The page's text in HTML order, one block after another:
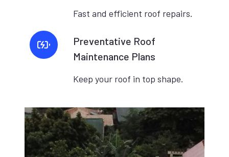
Fast and efficient roof repairs.
Preventative Roof
Maintenance Plans
Keep your roof in top shape.